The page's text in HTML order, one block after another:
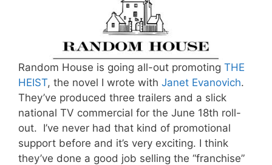
Random House is going all-out promoting THE
HEIST, the novel I wrote with Janet Evanovich.
They’ve produced three trailers and a slick
national TV commercial for the June 18th roll-
out. I’ve never had that kind of promotional
support before and it’s very exciting. I think
they’ve done a good job selling the “franchise”